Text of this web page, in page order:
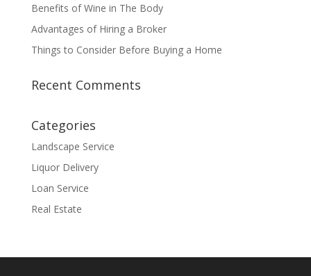
Benefits of Wine in The Body
Advantages of Hiring a Broker
Things to Consider Before Buying a Home
Recent Comments
Categories
Landscape Service
Liquor Delivery
Loan Service
Real Estate